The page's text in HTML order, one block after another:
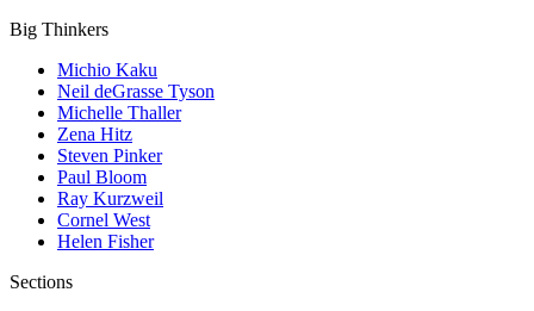
Big Thinkers
Michio Kaku
Neil deGrasse Tyson
Michelle Thaller
Zena Hitz
Steven Pinker
Paul Bloom
Ray Kurzweil
Cornel West
Helen Fisher
Sections